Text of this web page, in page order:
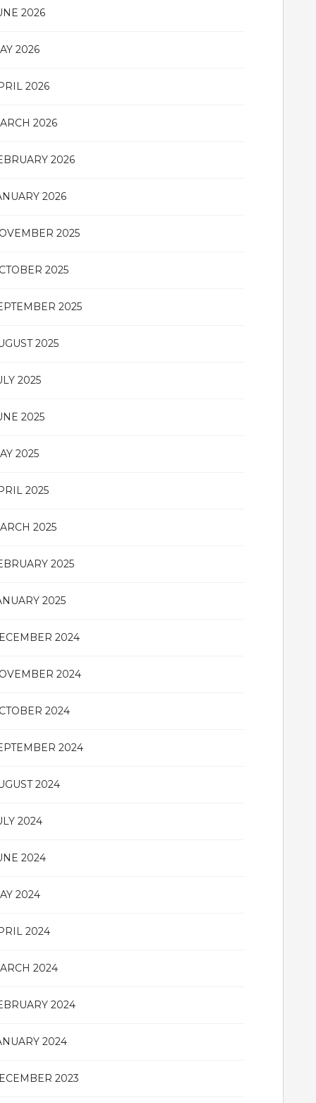
2026
2026
2026
2026
2026
2026
2025
2025
2025
2025
2025
2025
2025
2025
2025
2025
2025
2024
2024
2024
2024
2024
2024
2024
2024
2024
2024
2024
2024
2023